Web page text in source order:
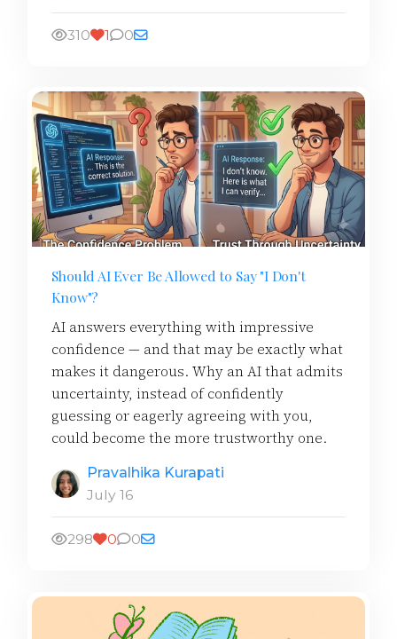
310 1 0
Should AI Ever Be Allowed to Say "I Don't
Know"?
AI answers everything with impressive
confidence — and that may be exactly what
makes it dangerous. Why an AI that admits
uncertainty, instead of confidently
guessing or eagerly agreeing with you,
could become the more trustworthy one.
Pravalhika Kurapati
July 16
298 0 0